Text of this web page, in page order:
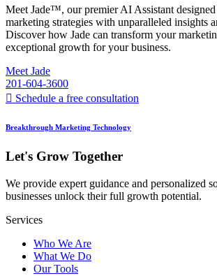
Meet Jade™, our premier AI Assistant
marketing strategies with unparalleled insights
Discover how Jade can transform your
exceptional growth for your business.
Meet Jade
201-604-3600
Schedule a free consultation
Breakthrough Marketing Technology
Let's Grow Together
We provide expert guidance and personalized
businesses unlock their full growth potential.
Services
Who We Are
What We Do
Our Tools